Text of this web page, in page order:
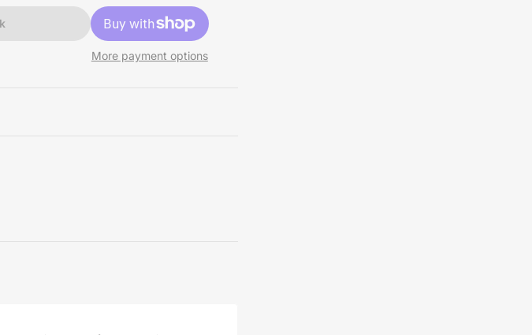
More payment options